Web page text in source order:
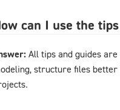
can I use the
All tips and guides
structure files